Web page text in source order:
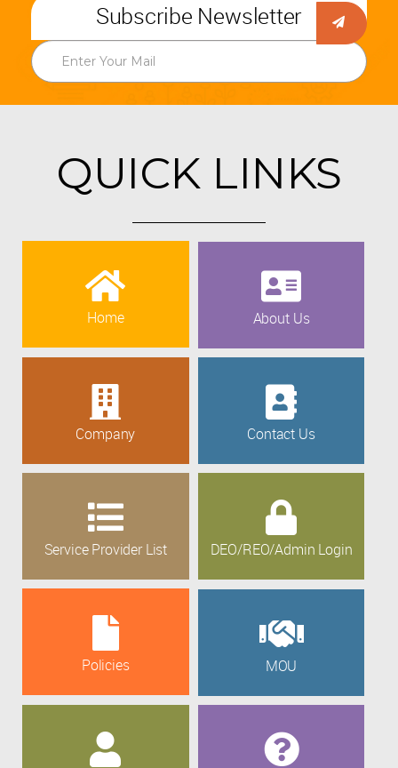
Subscribe Newsletter
QUICK LINKS
Home About Us
Company Contact Us
Service Provider List DEO/REO/Admin Login
Policies MOU